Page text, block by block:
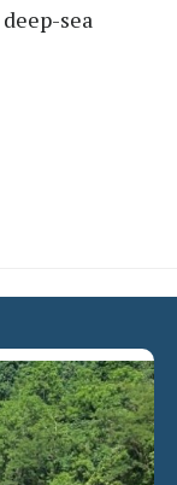
sea